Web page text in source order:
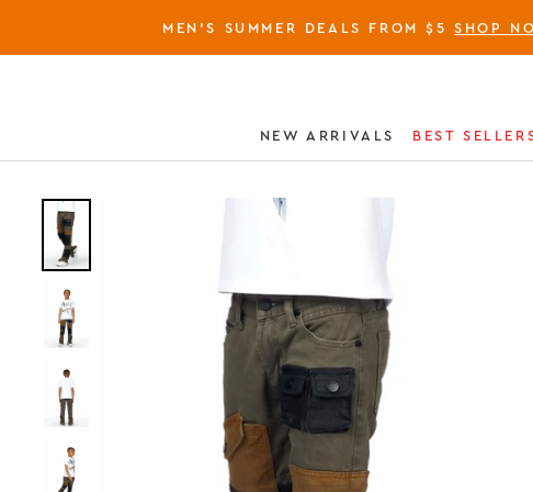
NEW ARRIVALS BEST
MEN'S SUMMER DEALS FROM $5 SHOP